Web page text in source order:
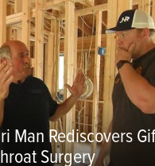
Man Rediscovers
Surgery